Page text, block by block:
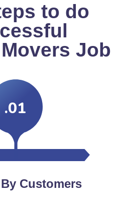
to do
Job
.01
Customers